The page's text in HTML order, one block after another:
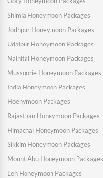
Shimla Honeymoon Packages
Jodhpur Honeymoon Packages
Udaipur Honeymoon Packages
Nainital Honeymoon Packages
Mussoorie Honeymoon Packages
India Honeymoon Packages
Hoenymoon Packages
Rajasthan Honeymoon Packages
Himachal Honeymoon Packages
Sikkim Honeymoon Packages
Mount Abu Honeymoon Packages
Leh Honeymoon Packages